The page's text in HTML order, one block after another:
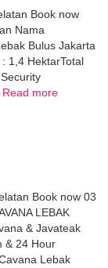
Book now
Nama
Bulus Jakarta
1,4 HektarTotal
Read more
Book now 03
LEBAK
& Javateak
& 24 Hour
Lebak